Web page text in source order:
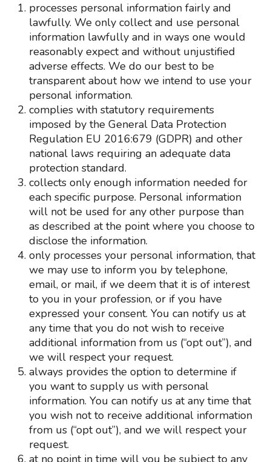
processes personal information fairly and
lawfully. We only collect and use personal
information lawfully and in ways one would
reasonably expect and without unjustified
adverse effects. We do our best to be
transparent about how we intend to use your
personal information.
complies with statutory requirements
imposed by the General Data Protection
Regulation EU 2016:679 (GDPR) and other
national laws requiring an adequate data
protection standard.
collects only enough information needed for
each specific purpose. Personal information
will not be used for any other purpose than
as described at the point where you choose to
disclose the information.
only processes your personal information, that
we may use to inform you by telephone,
email, or mail, if we deem that it is of interest
to you in your profession, or if you have
expressed your consent. You can notify us at
any time that you do not wish to receive
additional information from us (“opt out”), and
we will respect your request.
always provides the option to determine if
you want to supply us with personal
information. You can notify us at any time that
you wish not to receive additional information
from us (“opt out”), and we will respect your
request.
at no point in time will you be subject to any